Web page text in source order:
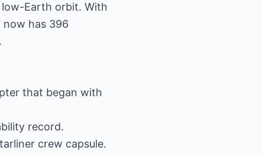
Earth orbit. With
has 396
that began with
record.
crew capsule.